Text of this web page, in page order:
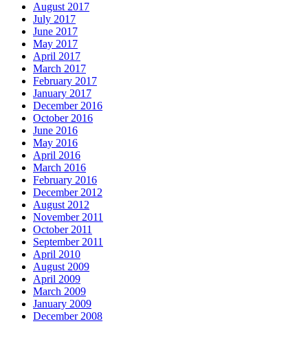
August 2017
July 2017
June 2017
May 2017
April 2017
March 2017
February 2017
January 2017
December 2016
October 2016
June 2016
May 2016
April 2016
March 2016
February 2016
December 2012
August 2012
November 2011
October 2011
September 2011
April 2010
August 2009
April 2009
March 2009
January 2009
December 2008